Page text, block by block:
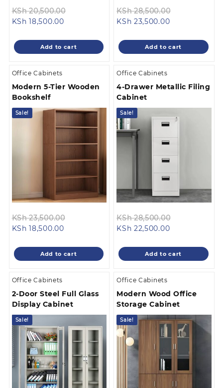
KSh20,500.00
KSh 20,500.00.
KSh 18,500.00Current
is:
KSh 18,500.00.
Add to cart
KSh28,500.00
KSh
KSh 23,500.00Current
is:
KSh
Add to cart
Office Cabinets
Modern 5-Tier Wooden
Bookshelf
Sale!
KSh23,500.00
KSh 23,500.00.
KSh 18,500.00Current
is:
KSh 18,500.00.
Add to cart
Office Cabinets
4-Drawer Metallic Filing
Cabinet
Sale!
KSh28,500.00
KSh
KSh 22,500.00Current
is:
KSh
Add to cart
Office Cabinets
2-Door Steel Full Glass
Display Cabinet
Sale!
Office Cabinets
Modern Wood Office
Storage Cabinet
Sale!